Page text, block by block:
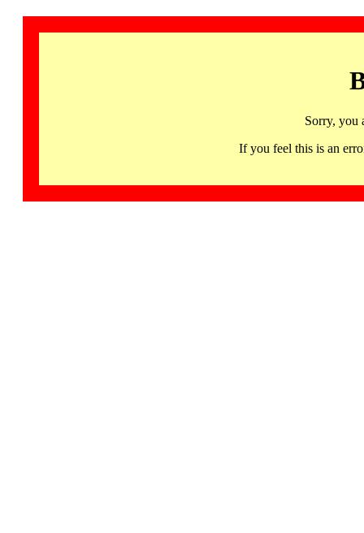
Sorry, you
If you feel this is an